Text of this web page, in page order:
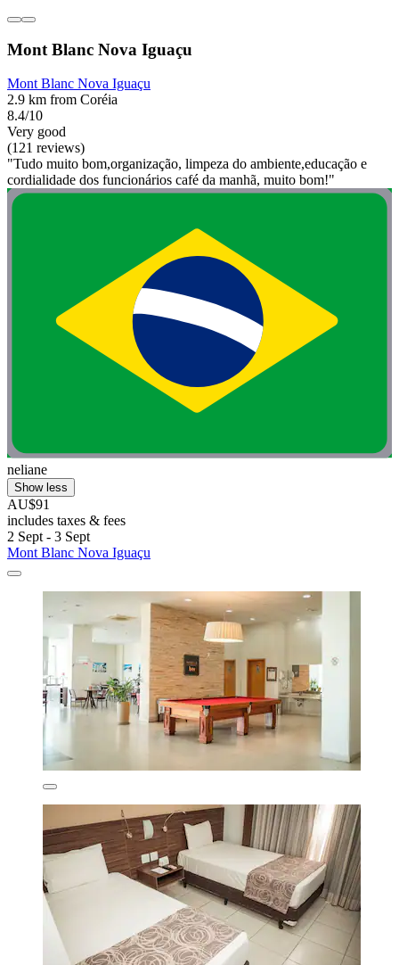
Mont Blanc Nova Iguaçu
Mont Blanc Nova Iguaçu
2.9 km from Coréia
8.4/10
Very good
(121 reviews)
"Tudo muito bom,organização, limpeza do ambiente,educação e
cordialidade dos funcionários café da manhã, muito bom!"
neliane
Show less
AU$91
includes taxes & fees
2 Sept - 3 Sept
Mont Blanc Nova Iguaçu